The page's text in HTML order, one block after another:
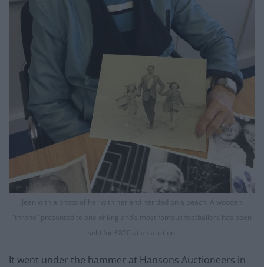
Jean with a photo of her with her and her dad on a beach. A wooden
“throne” presented to one of England’s most famous footballers has been
sold for £850 at an auction.
It went under the hammer at Hansons Auctioneers in